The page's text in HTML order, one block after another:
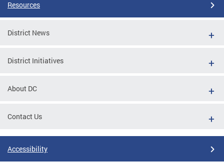
Resources
District News
District Initiatives
About DC
Contact Us
Accessibility